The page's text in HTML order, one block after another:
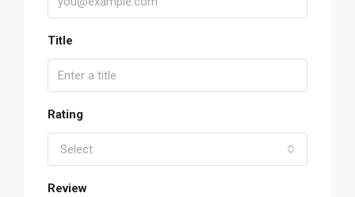
Title
Rating
Select
Review